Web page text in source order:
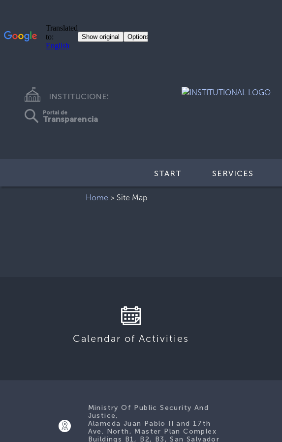
INSTITUCIONES
Portal de
Transparencia
START SERVICES
Home > Site Map
Calendar of Activities
Ministry Of Public Security And
Justice,
Alameda Juan Pablo II and 17th
Ave. North, Master Plan Complex
Buildings B1, B2, B3, San Salvador